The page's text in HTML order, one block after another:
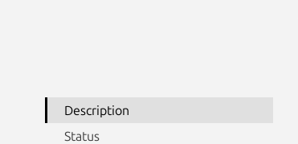
Description
Status